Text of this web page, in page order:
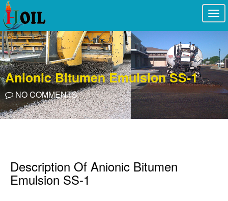
Anionic Bitumen Emulsion SS-1
NO COMMENTS
Description Of Anionic Bitumen
Emulsion SS-1